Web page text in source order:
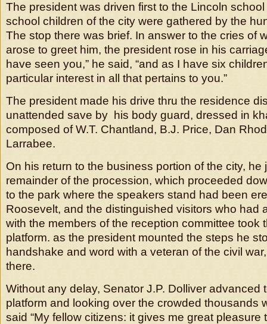
The president was driven first to the Lincoln
school children of the city were gathered by the
The stop there was brief. In answer to the cries of
arose to greet him, the president rose in his
have seen you,” he said, “and as I have six
particular interest in all that pertains to you.”
The president made his drive thru the residence
unattended save by his body guard, dressed in
composed of W.T. Chantland, B.J. Price, Dan
Larrabee.
On his return to the business portion of the city, he
remainder of the procession, which proceeded
to the park where the speakers stand had been
Roosevelt, and the distinguished visitors who had
with the members of the reception committee took
platform. as the president mounted the steps he
handshake and word with a veteran of the civil
there.
Without any delay, Senator J.P. Dolliver advanced
platform and looking over the crowded thousands
said “My fellow citizens: it gives me great pleasure